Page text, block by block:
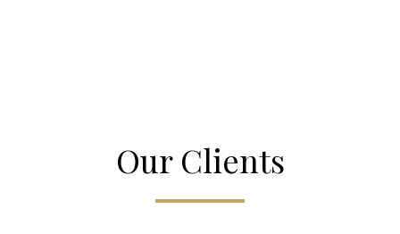
Our Clients